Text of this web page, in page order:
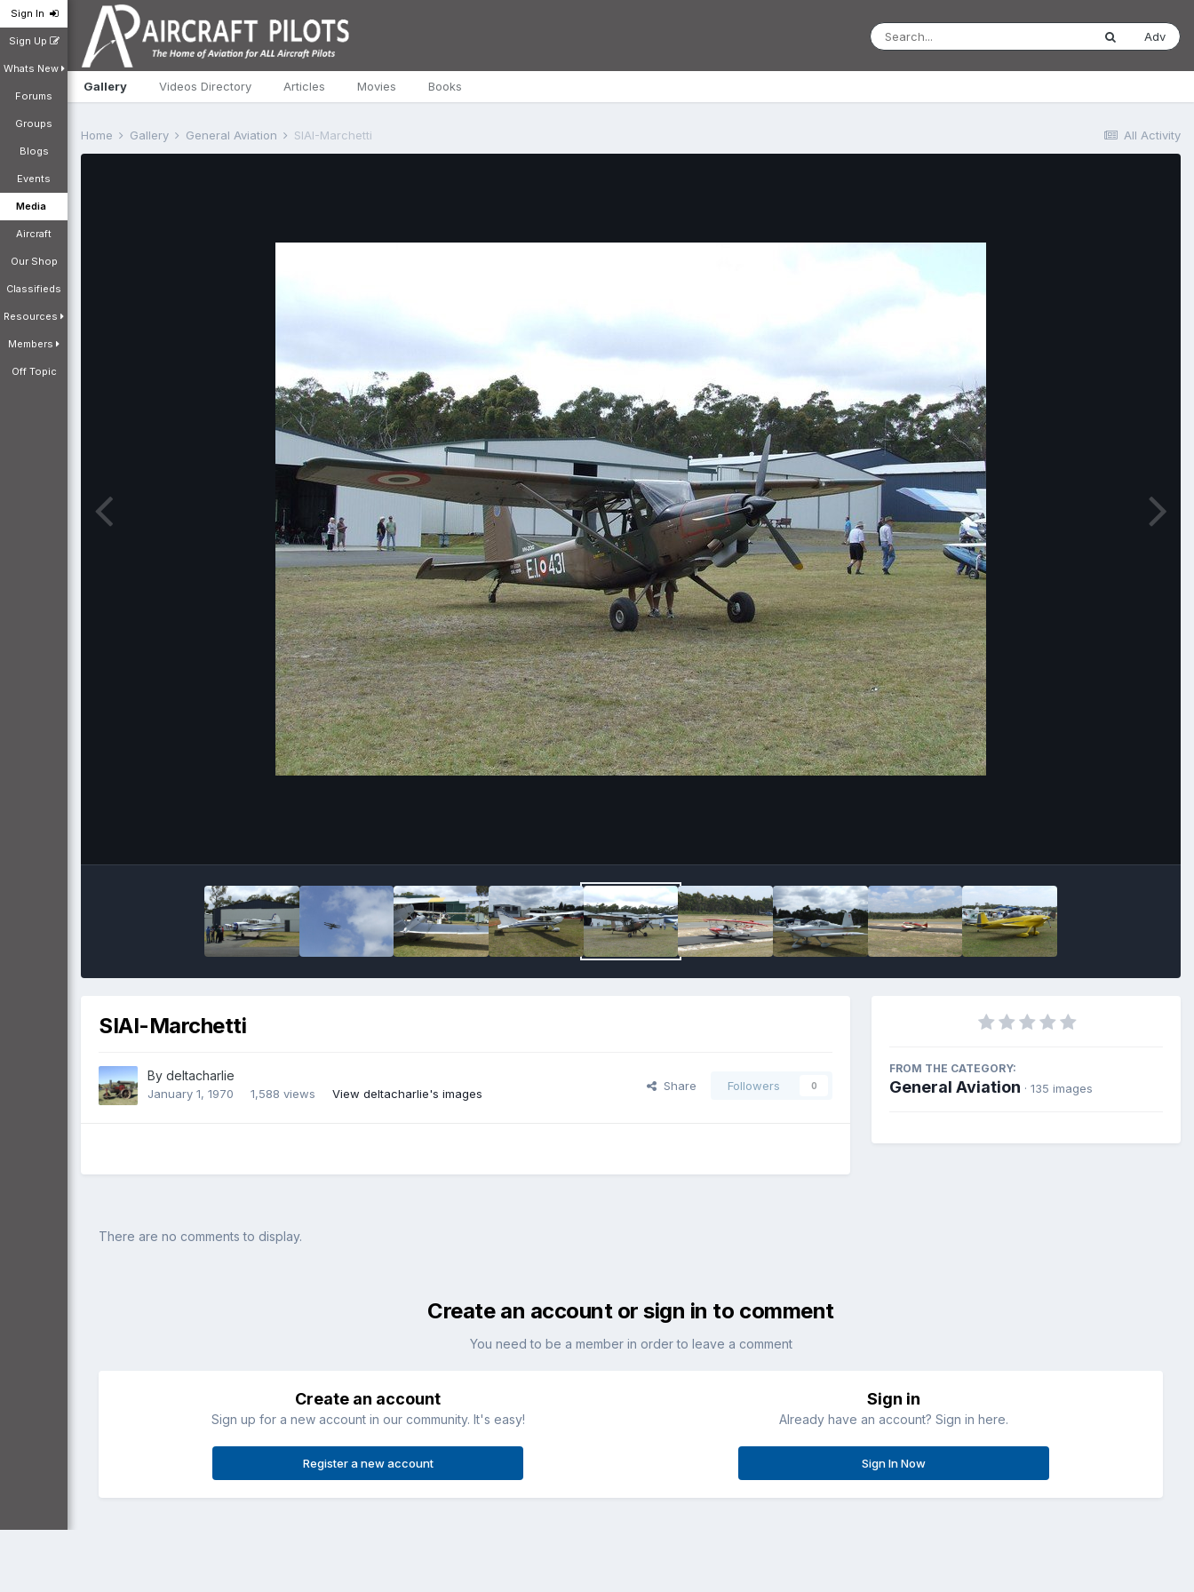
Sign In
Sign Up
Whats New
Forums
Groups
Blogs
Events
Media
Aircraft
Our Shop
Classifieds
Resources
Members
Off Topic
Gallery Videos Directory Articles Movies Books
Adv
All Activity
Home Gallery General Aviation SIAI-Marchetti
SIAI-Marchetti
By deltacharlie
January 1, 1970 1,588 views View deltacharlie's images
Share Followers 0
FROM THE CATEGORY:
General Aviation · 135 images
There are no comments to display.
Create an account or sign in to comment
You need to be a member in order to leave a comment
Create an account
Sign up for a new account in our community. It's easy!
Register a new account
Sign in
Already have an account? Sign in here.
Sign In Now